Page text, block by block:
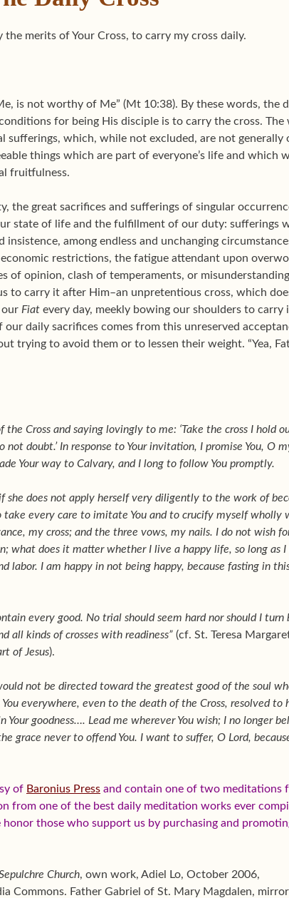
the merits of Your Cross, to carry my cross daily.
is not worthy of Me” (Mt 10:38). By these words, the
for being His disciple is to carry the cross. The
sufferings, which, while not excluded, are not
things which are part of everyone’s life and which
fruitfulness.
the great sacrifices and sufferings of singular
state of life and the fulfillment of our duty: sufferings
among endless and unchanging
restrictions, the fatigue attendant upon
of opinion, clash of temperaments, or
to carry it after Him–an unpretentious cross, which
our Fiat every day, meekly bowing our shoulders to
daily sacrifices comes from this unreserved
trying to avoid them or to lessen their weight. “Yea,
the Cross and saying lovingly to me: ‘Take the cross I hold
doubt.’ In response to Your invitation, I promise You, O
Your way to Calvary, and I long to follow You promptly.
she does not apply herself very diligently to the work of
take every care to imitate You and to crucify myself wholly
my cross; and the three vows, my nails. I do not wish
what does it matter whether I live a happy life, so long as
labor. I am happy in not being happy, because fasting in
every good. No trial should seem hard nor should I turn
all kinds of crosses with readiness” (cf. St. Teresa
of Jesus).
not be directed toward the greatest good of the soul
everywhere, even to the death of the Cross, resolved to
goodness…. Lead me wherever You wish; I no longer
grace never to offend You. I want to suffer, O Lord,
of Baronius Press and contain one of two meditations
from one of the best daily meditation works ever
honor those who support us by purchasing and
Church, own work, Adiel Lo, October 2006,
Commons. Father Gabriel of St. Mary Magdalen,